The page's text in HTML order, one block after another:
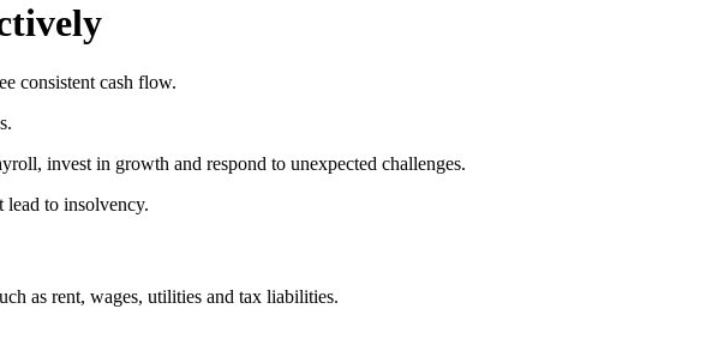
consistent cash flow.
invest in growth and respond to unexpected challenges.
lead to insolvency.
as rent, wages, utilities and tax liabilities.